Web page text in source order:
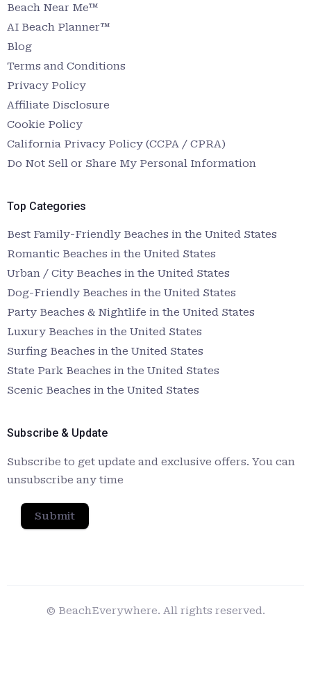
Beach Near Me™
AI Beach Planner™
Blog
Terms and Conditions
Privacy Policy
Affiliate Disclosure
Cookie Policy
California Privacy Policy (CCPA / CPRA)
Do Not Sell or Share My Personal Information
Top Categories
Best Family-Friendly Beaches in the United States
Romantic Beaches in the United States
Urban / City Beaches in the United States
Dog-Friendly Beaches in the United States
Party Beaches & Nightlife in the United States
Luxury Beaches in the United States
Surfing Beaches in the United States
State Park Beaches in the United States
Scenic Beaches in the United States
Subscribe & Update
Subscribe to get update and exclusive offers. You can
unsubscribe any time
Submit
© BeachEverywhere. All rights reserved.